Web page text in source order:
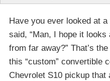
Have you ever looked at
said, “Man, I hope it
from far away?” That’s
this “custom” convertible
Chevrolet S10 pickup that